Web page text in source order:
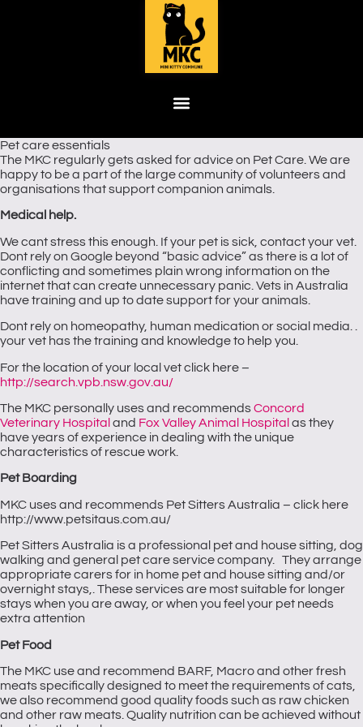
Pet care essentials
The MKC regularly gets asked for advice on Pet Care. We are
happy to be a part of the large community of volunteers and
organisations that support companion animals.
Medical help.
We cant stress this enough. If your pet is sick, contact your vet.
Dont rely on Google beyond “basic advice” as there is a lot of
conflicting and sometimes plain wrong information on the
internet that can create unnecessary panic. Vets in Australia
have training and up to date support for your animals.
Dont rely on homeopathy, human medication or social media. .
your vet has the training and knowledge to help you.
For the location of your local vet click here –
http://search.vpb.nsw.gov.au/
The MKC personally uses and recommendsConcord
Veterinary Hospital and Fox Valley Animal Hospital as they
have years of experience in dealing with the unique
characteristics of rescue work.
Pet Boarding
MKC uses and recommends Pet Sitters Australia – click here
http://www.petsitaus.com.au/
Pet Sitters Australia is a professional pet and house sitting, dog
walking and general pet care service company. They arrange
appropriate carers for in home pet and house sitting and/or
overnight stays,. These services are most suitable for longer
stays when you are away, or when you feel your pet needs
extra attention
Pet Food
The MKC use and recommend BARF, Macro and other fresh
meats specifically designed to meet the requirements of cats,
we also recommend good quality foods such as raw chicken
and other raw meats. Quality nutrition can be achieved without